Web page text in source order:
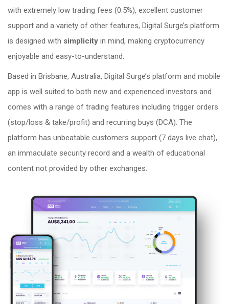
with extremely low trading fees (0.5%), excellent customer
support and a variety of other features, Digital Surge’s platform
is designed with simplicity in mind, making cryptocurrency
enjoyable and easy-to-understand.
Based in Brisbane, Australia, Digital Surge’s platform and mobile
app is well suited to both new and experienced investors and
comes with a range of trading features including trigger orders
(stop/loss & take/profit) and recurring buys (DCA). The
platform has unbeatable customers support (7 days live chat),
an immaculate security record and a wealth of educational
content not provided by other exchanges.